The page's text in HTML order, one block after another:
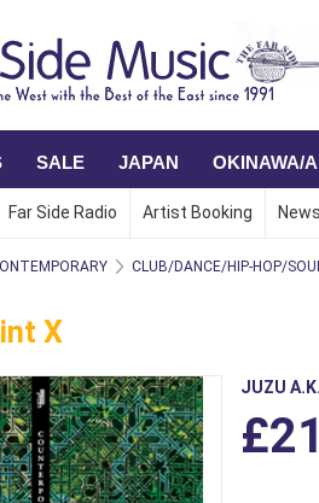
SALE JAPAN OKINAWA/
Far Side Radio Artist Booking
CLUB/DANCE/HIP-HOP/SOUL
X
JUZU